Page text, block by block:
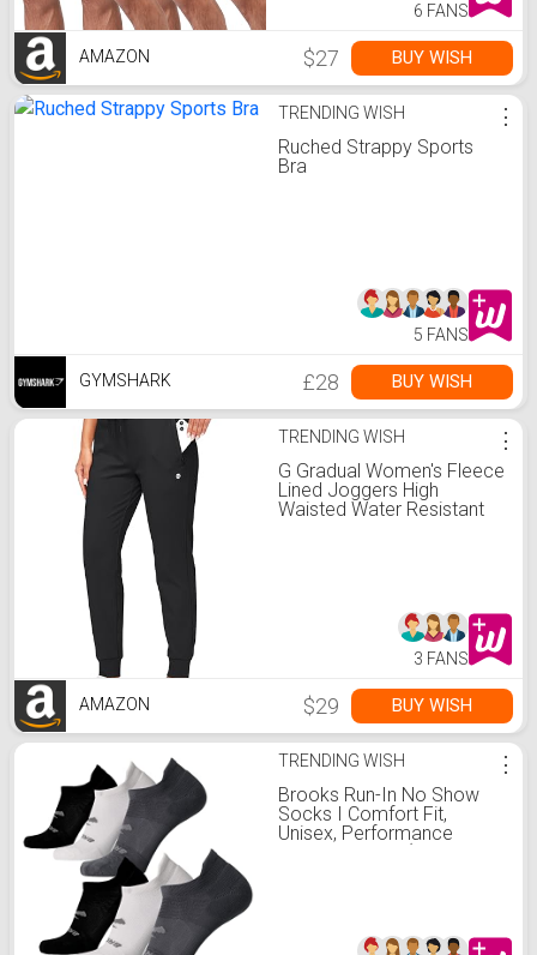
6 FANS
AMAZON $27 BUY WISH
TRENDING WISH
Ruched Strappy Sports
Bra
⋮
5 FANS
GYMSHARK £28 BUY WISH
TRENDING WISH
G Gradual Women's Fleece
Lined Joggers High
Waisted Water Resistant
⋮
3 FANS
AMAZON $29 BUY WISH
TRENDING WISH
Brooks Run-In No Show
Socks I Comfort Fit,
Unisex, Performance
Running Socks (6-Pack
⋮